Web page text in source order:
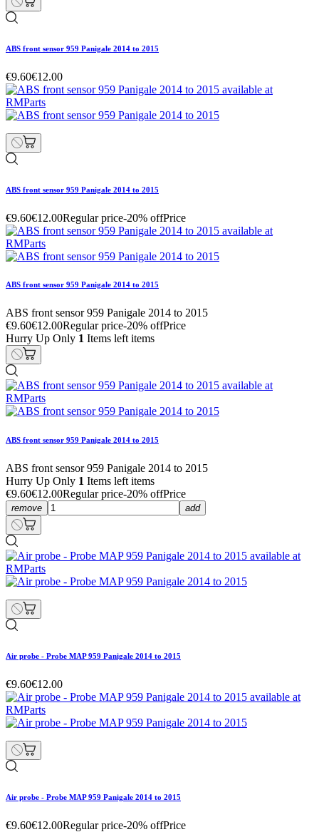
ABS front sensor 959 Panigale 2014 to 2015
€9.60€12.00
ABS front sensor 959 Panigale 2014 to 2015
€9.60€12.00Regular price-20% offPrice
ABS front sensor 959 Panigale 2014 to 2015
ABS front sensor 959 Panigale 2014 to 2015
€9.60€12.00Regular price-20% offPrice
Hurry Up Only 1 Items left items
ABS front sensor 959 Panigale 2014 to 2015
ABS front sensor 959 Panigale 2014 to 2015
Hurry Up Only 1 Items left items
€9.60€12.00Regular price-20% offPrice
remove add
Air probe - Probe MAP 959 Panigale 2014 to 2015
€9.60€12.00
Air probe - Probe MAP 959 Panigale 2014 to 2015
€9.60€12.00Regular price-20% offPrice